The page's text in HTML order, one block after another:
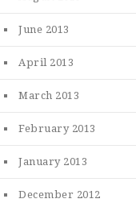
June 2013
April 2013
March 2013
February 2013
January 2013
December 2012